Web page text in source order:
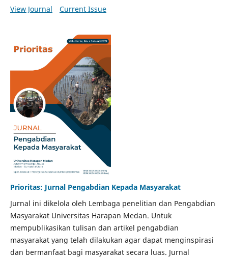
View Journal
Current Issue
Prioritas: Jurnal Pengabdian Kepada Masyarakat
Jurnal ini dikelola oleh Lembaga penelitian dan Pengabdian
Masyarakat Universitas Harapan Medan. Untuk
mempublikasikan tulisan dan artikel pengabdian
masyarakat yang telah dilakukan agar dapat menginspirasi
dan bermanfaat bagi masyarakat secara luas. Jurnal